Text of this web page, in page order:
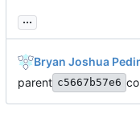
...
Bryan Joshua
parent c5667b57e6